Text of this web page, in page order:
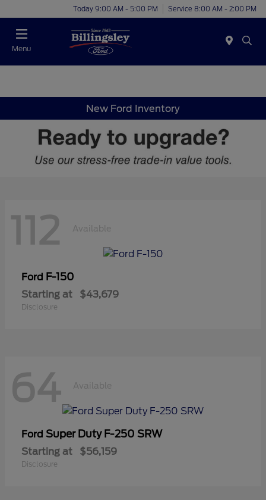
Today 9:00 AM - 5:00 PM Service 8:00 AM - 2:00 PM
Menu
New Ford Inventory
112 Available
Ford F-150
Starting at $43,679
Disclosure
64 Available
Ford Super Duty F-250 SRW
Starting at $56,159
Disclosure